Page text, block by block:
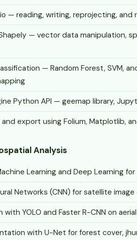
— reading, writing, reprojecting, and
— vector data manipulation,
— Random Forest, SVM,
Python API — geemap library,
and export using Folium, Matplotlib,
Analysis
Learning and Deep Learning
Networks (CNN) for satellite
YOLO and Faster R-CNN on
with U-Net for forest cover,